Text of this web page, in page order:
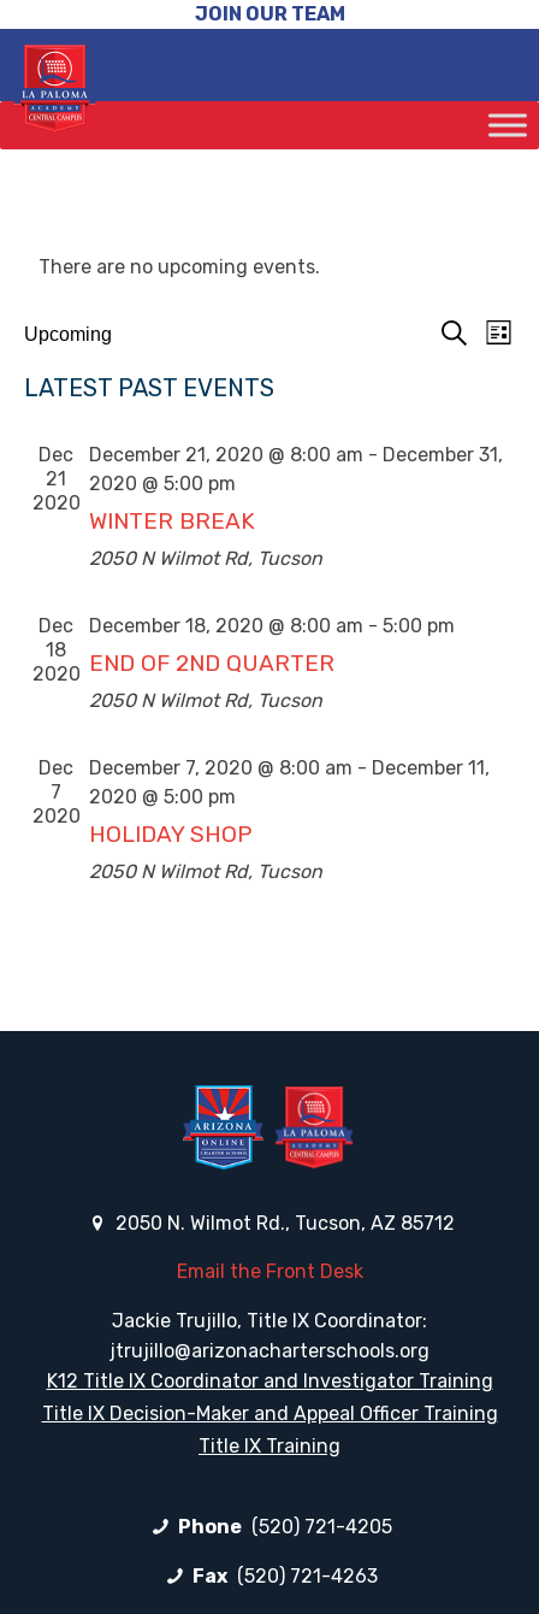
JOIN OUR TEAM
There are no upcoming events.
EVENTS
List
Upcoming
date.
LATEST PAST EVENTS
Dec
21
2020
December 21, 2020 @ 8:00 am - December 31,
2020 @ 5:00 pm
WINTER BREAK
2050 N Wilmot Rd, Tucson
Dec
18
2020
December 18, 2020 @ 8:00 am - 5:00 pm
END OF 2ND QUARTER
2050 N Wilmot Rd, Tucson
Dec
7
2020
December 7, 2020 @ 8:00 am - December 11,
2020 @ 5:00 pm
HOLIDAY SHOP
2050 N Wilmot Rd, Tucson
2050 N. Wilmot Rd., Tucson, AZ 85712
Email the Front Desk
Jackie Trujillo, Title IX Coordinator:
jtrujillo@arizonacharterschools.org
K12 Title IX Coordinator and Investigator Training
Title IX Decision-Maker and Appeal Officer Training
Title IX Training
Phone (520) 721-4205
Fax (520) 721-4263